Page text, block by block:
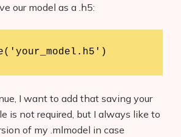
our model as a .h5:
I want to add that saving your
is not required, but I always like to
of my .mlmodel in case